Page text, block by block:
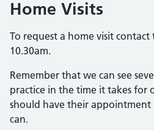
Home Visits
To request a home visit
10.30am.
Remember that we can see
practice in the time it takes for
should have their
can.